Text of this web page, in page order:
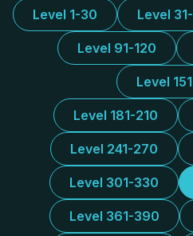
Level 1-30 Level
Level 91-120
Level
Level 181-210
Level 241-270
Level 301-330
Level 361-390